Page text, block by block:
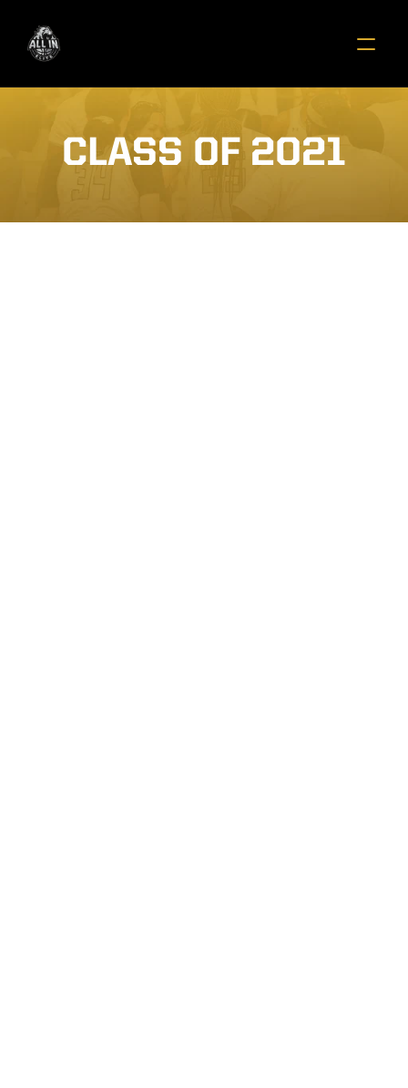
CLASS OF 2021